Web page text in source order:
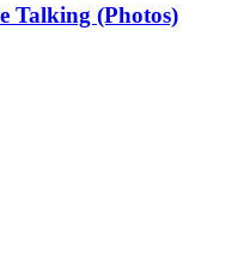
Talking (Photos)